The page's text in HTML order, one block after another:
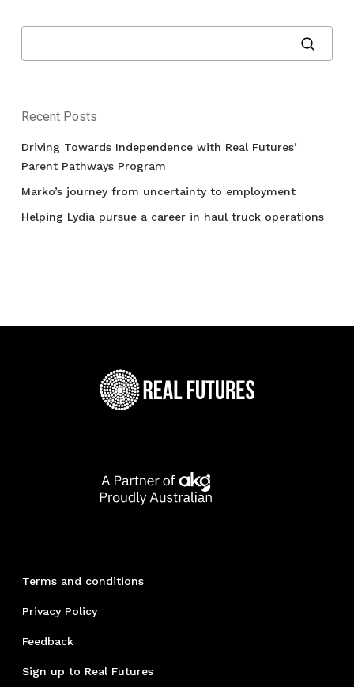
Recent Posts
Driving Towards Independence with Real Futures’
Parent Pathways Program
Marko’s journey from uncertainty to employment
Helping Lydia pursue a career in haul truck operations
Terms and conditions
Privacy Policy
Feedback
Sign up to Real Futures